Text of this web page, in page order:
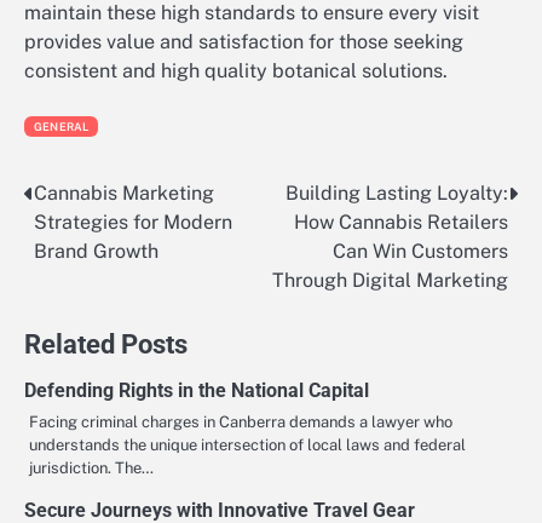
maintain these high standards to ensure every visit
provides value and satisfaction for those seeking
consistent and high quality botanical solutions.
GENERAL
Post
navigation
Cannabis Marketing
Strategies for Modern
Brand Growth
Building Lasting Loyalty:
How Cannabis Retailers
Can Win Customers
Through Digital Marketing
Related Posts
Defending Rights in the National Capital
Facing criminal charges in Canberra demands a lawyer who
understands the unique intersection of local laws and federal
jurisdiction. The…
Secure Journeys with Innovative Travel Gear